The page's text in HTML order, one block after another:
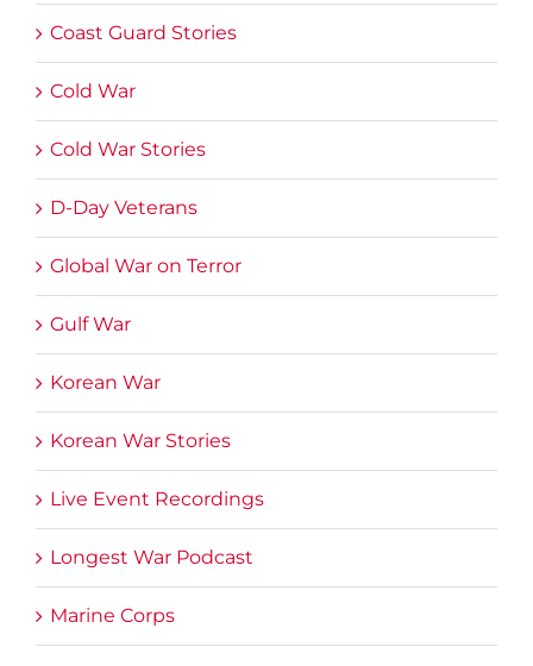
Coast Guard Stories
Cold War
Cold War Stories
D-Day Veterans
Global War on Terror
Gulf War
Korean War
Korean War Stories
Live Event Recordings
Longest War Podcast
Marine Corps